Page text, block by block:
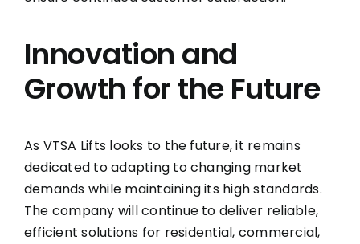
Innovation and
Growth for the Future
As VTSA Lifts looks to the future, it remains
dedicated to adapting to changing market
demands while maintaining its high standards.
The company will continue to deliver reliable,
efficient solutions for residential, commercial,